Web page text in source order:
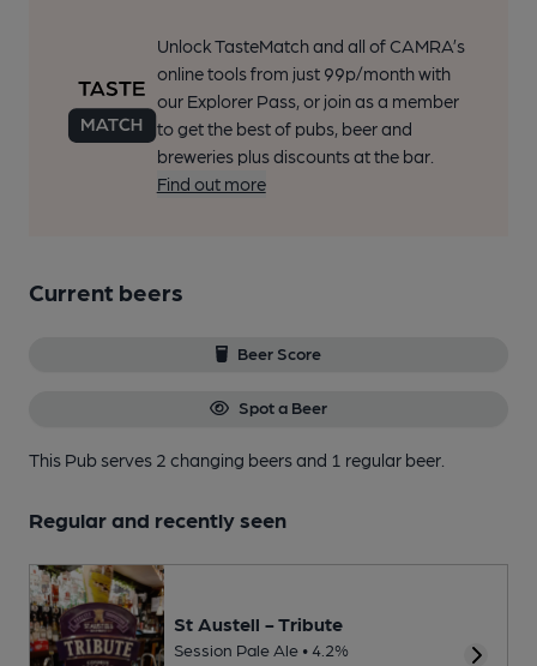
Unlock TasteMatch and all of CAMRA’s
online tools from just 99p/month with
our Explorer Pass, or join as a member
to get the best of pubs, beer and
breweries plus discounts at the bar.
Find out more
Current beers
Beer Score
Spot a Beer
This Pub serves 2 changing beersand 1 regular beer.
Regular and recently seen
St Austell - Tribute
Session Pale Ale • 4.2%